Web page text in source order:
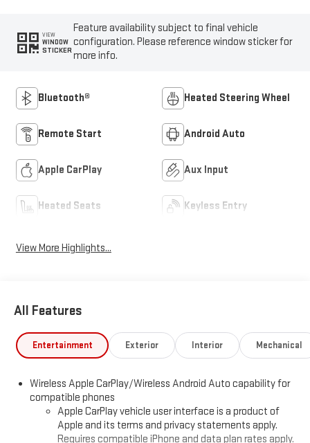
VIEW
WINDOW
STICKER
Feature availability subject to final vehicle
configuration. Please reference window sticker for
more info.
Bluetooth® Heated Steering Wheel
Remote Start Android Auto
Apple CarPlay Aux Input
Heated Seats Keyless Entry
View More Highlights...
All Features
Entertainment Exterior Interior Mechanical
Wireless Apple CarPlay/Wireless Android Auto capability for
compatible phones
Apple CarPlay vehicle user interface is a product of
Apple and its terms and privacy statements apply.
Requires compatible iPhone and data plan rates apply.